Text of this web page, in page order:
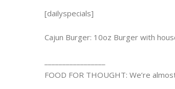
[dailyspecials]
Cajun Burger: 10oz Burger with
FOOD FOR THOUGHT: We’re